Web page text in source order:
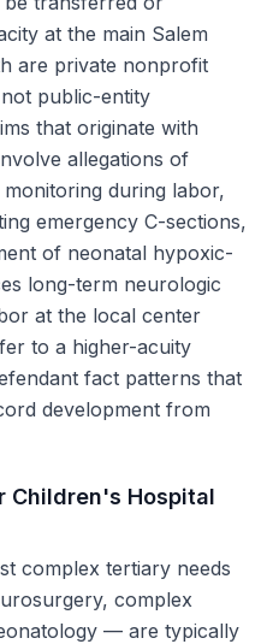
at the main Salem
are private nonprofit
not public-entity
that originate with
allegations of
during labor,
emergency C-sections,
of neonatal hypoxic-
long-term neurologic
at the local center
to a higher-acuity
fact patterns that
development from
Children's Hospital
complex tertiary needs
complex
— are typically